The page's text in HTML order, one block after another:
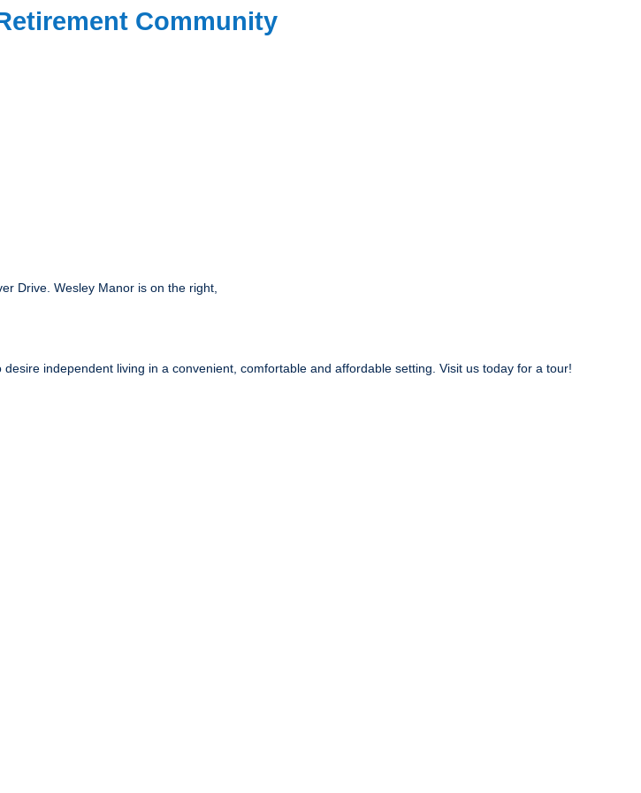
Community
Drive. Wesley Manor is on the right,
independent living in a convenient, comfortable and affordable setting. Visit us today for a tour!